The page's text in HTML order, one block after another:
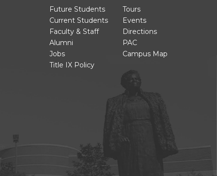
Future Students
Current Students
Faculty & Staff
Alumni
Jobs
Title IX Policy
Tours
Events
Directions
PAC
Campus Map